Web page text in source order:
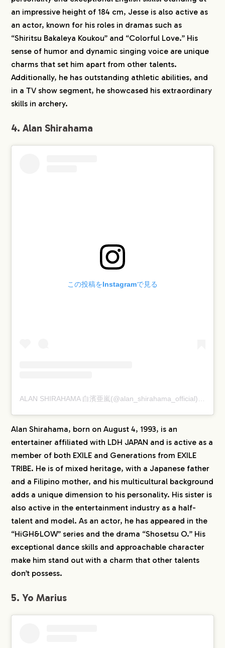
an impressive height of 184 cm, Jesse is also active as
an actor, known for his roles in dramas such as
“Shiritsu Bakaleya Koukou” and “Colorful Love.” His
sense of humor and dynamic singing voice are unique
charms that set him apart from other talents.
Additionally, he has outstanding athletic abilities, and
in a TV show segment, he showcased his extraordinary
skills in archery.
4. Alan Shirahama
この投稿をInstagramで見る
Alan Shirahama, born on August 4, 1993, is an
entertainer affiliated with LDH JAPAN and is active as a
member of both EXILE and Generations from EXILE
TRIBE. He is of mixed heritage, with a Japanese father
and a Filipino mother, and his multicultural background
adds a unique dimension to his personality. His sister is
also active in the entertainment industry as a half-
talent and model. As an actor, he has appeared in the
“HiGH&LOW” series and the drama “Shosetsu O.” His
exceptional dance skills and approachable character
make him stand out with a charm that other talents
don’t possess.
5. Yo Marius